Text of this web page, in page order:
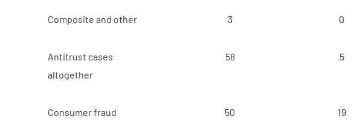
Composite and other 3 0
Antitrust cases
altogether
58 5
Consumer fraud 50 19